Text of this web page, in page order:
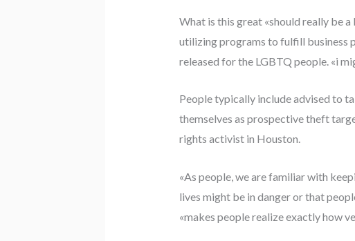
What is this great «should really be
utilizing programs to fulfill business
released for the LGBTQ people. «i
People typically include advised to
themselves as prospective theft
rights activist in Houston.
«As people, we are familiar with
lives might be in danger or that
«makes people realize exactly how